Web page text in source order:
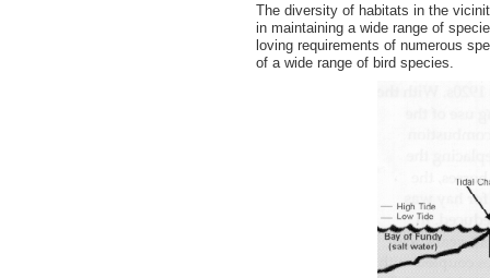
The diversity of habitats in the
in maintaining a wide range of
loving requirements of numerous
of a wide range of bird species.